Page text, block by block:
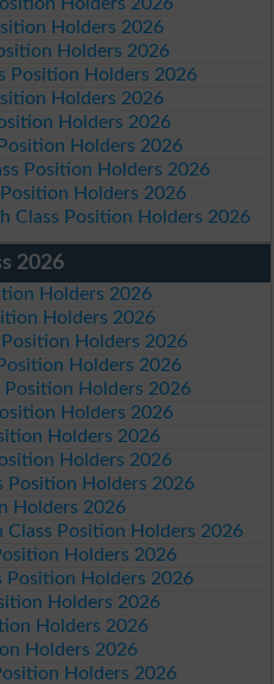
Holders 2026
Holders 2026
Position Holders 2026
Holders 2026
Holders 2026
Holders 2026
Position Holders 2026
Holders 2026
Class Position Holders 2026
2026
Holders 2026
Holders 2026
Holders 2026
Holders 2026
Position Holders 2026
Holders 2026
Holders 2026
Holders 2026
Position Holders 2026
Holders 2026
Class Position Holders 2026
Holders 2026
Position Holders 2026
Holders 2026
Holders 2026
Holders 2026
Holders 2026